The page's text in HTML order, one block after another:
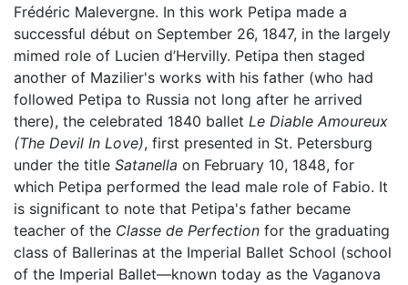
Frédéric Malevergne. In this work Petipa made a
successful début on September 26, 1847, in the largely
mimed role of Lucien d’Hervilly. Petipa then staged
another of Mazilier's works with his father (who had
followed Petipa to Russia not long after he arrived
there), the celebrated 1840 ballet Le Diable Amoureux
(The Devil In Love), first presented in St. Petersburg
under the title Satanella on February 10, 1848, for
which Petipa performed the lead male role of Fabio. It
is significant to note that Petipa's father became
teacher of the Classe de Perfection for the graduating
class of Ballerinas at the Imperial Ballet School (school
of the Imperial Ballet—known today as the Vaganova